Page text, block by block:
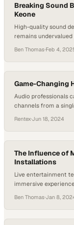
Breaking Sound
Keone
High-quality sound
remains
Ben Thomas·Feb 4,
Game-Changing
Audio professionals
channels from a
Rentex·Jun 18, 2024
The Influence of
Installations
Live entertainment
immersive
Ben Thomas·Jan 8,